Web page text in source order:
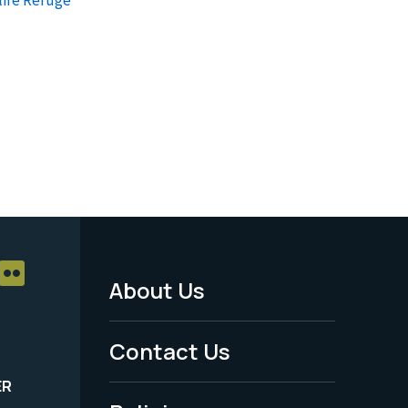
Footer
Menu
-
About Us
Contact Us